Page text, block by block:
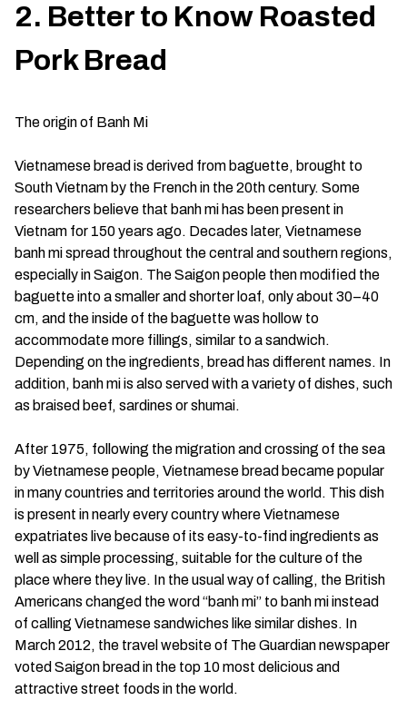
2. Better to Know Roasted
Pork Bread
The origin of Banh Mi
Vietnamese bread is derived from baguette, brought to
South Vietnam by the French in the 20th century. Some
researchers believe that banh mi has been present in
Vietnam for 150 years ago. Decades later, Vietnamese
banh mi spread throughout the central and southern regions,
especially in Saigon. The Saigon people then modified the
baguette into a smaller and shorter loaf, only about 30–40
cm, and the inside of the baguette was hollow to
accommodate more fillings, similar to a sandwich.
Depending on the ingredients, bread has different names. In
addition, banh mi is also served with a variety of dishes, such
as braised beef, sardines or shumai.
After 1975, following the migration and crossing of the sea
by Vietnamese people, Vietnamese bread became popular
in many countries and territories around the world. This dish
is present in nearly every country where Vietnamese
expatriates live because of its easy-to-find ingredients as
well as simple processing, suitable for the culture of the
place where they live. In the usual way of calling, the British
Americans changed the word “banh mi” to banh mi instead
of calling Vietnamese sandwiches like similar dishes. In
March 2012, the travel website of The Guardian newspaper
voted Saigon bread in the top 10 most delicious and
attractive street foods in the world.